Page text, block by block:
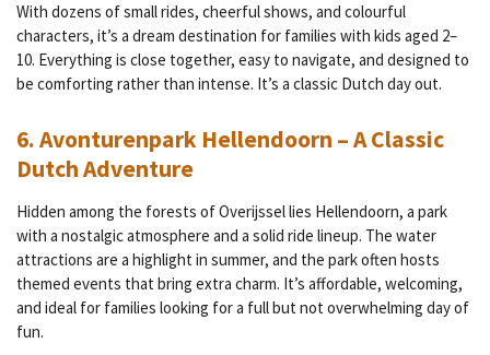
With dozens of small rides, cheerful shows, and colourful
characters, it’s a dream destination for families with kids aged 2–
10. Everything is close together, easy to navigate, and designed to
be comforting rather than intense. It’s a classic Dutch day out.
6. Avonturenpark Hellendoorn – A Classic
Dutch Adventure
Hidden among the forests of Overijssel lies Hellendoorn, a park
with a nostalgic atmosphere and a solid ride lineup. The water
attractions are a highlight in summer, and the park often hosts
themed events that bring extra charm. It’s affordable, welcoming,
and ideal for families looking for a full but not overwhelming day of
fun.